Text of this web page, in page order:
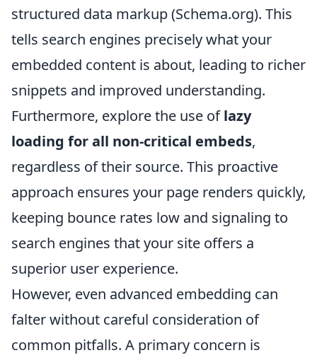
structured data markup (Schema.org). This
tells search engines precisely what your
embedded content is about, leading to richer
snippets and improved understanding.
Furthermore, explore the use oflazy
loading for all non-critical embeds,
regardless of their source. This proactive
approach ensures your page renders quickly,
keeping bounce rates low and signaling to
search engines that your site offers a
superior user experience.
However, even advanced embedding can
falter without careful consideration of
common pitfalls. A primary concern is